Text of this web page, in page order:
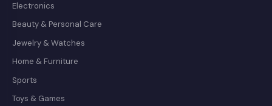
Electronics
Beauty & Personal Care
Jewelry & Watches
Home & Furniture
Sports
Toys & Games